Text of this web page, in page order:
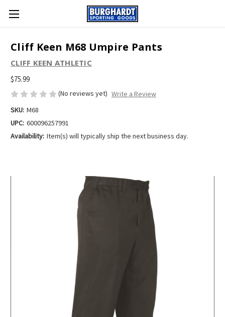
Cliff Keen M68 Umpire Pants
CLIFF KEEN ATHLETIC
$75.99
(No reviews yet) Write a Review
SKU: M68
UPC: 600096257991
Availability: Item(s) will typically ship the next business day.